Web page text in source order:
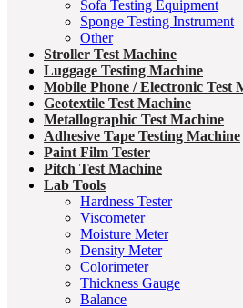
Sofa Testing Equipment
Sponge Testing Instrument
Other
Stroller Test Machine
Luggage Testing Machine
Mobile Phone / Electronic Test
Geotextile Test Machine
Metallographic Test Machine
Adhesive Tape Testing Machine
Paint Film Tester
Pitch Test Machine
Lab Tools
Hardness Tester
Viscometer
Moisture Meter
Density Meter
Colorimeter
Thickness Gauge
Balance